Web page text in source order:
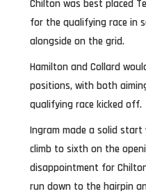
Chilton was best placed
for the qualifying race in
alongside on the grid.
Hamilton and Collard
positions, with both
qualifying race kicked off.
Ingram made a solid
climb to sixth on the
disappointment for
run down to the hairpin